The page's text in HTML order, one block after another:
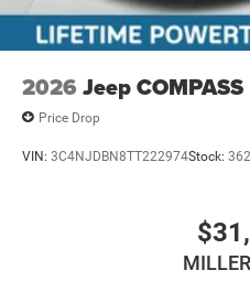
2026 Jeep COMPASS
Price Drop
VIN: 3C4NJDBN8TT222974Stock: